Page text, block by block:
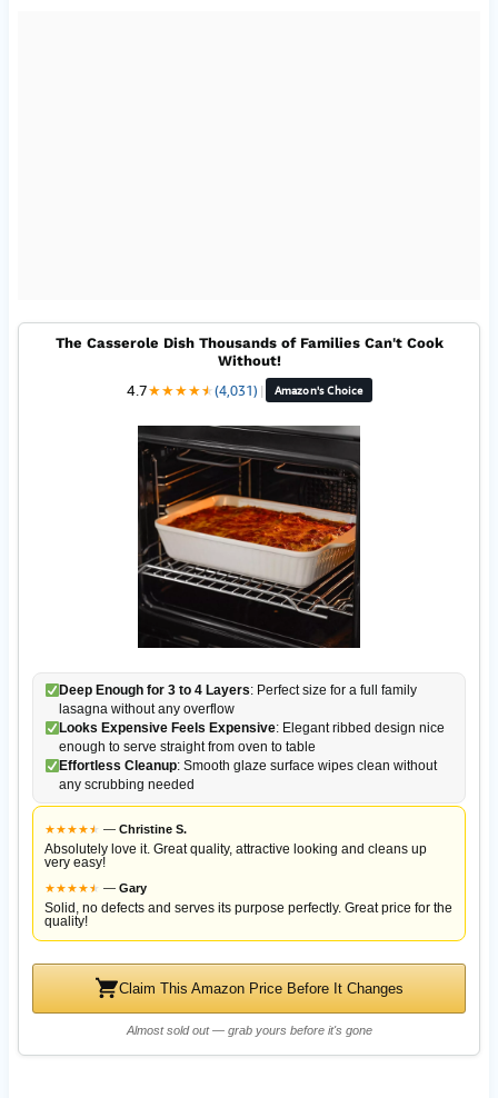
The Casserole Dish Thousands of Families Can't Cook
Without!
4.7★★★★★
★(4,031) | Amazon's Choice
Deep Enough for 3 to 4 Layers: Perfect size for a full family
lasagna without any overflow
Looks Expensive Feels Expensive: Elegant ribbed design nice
enough to serve straight from oven to table
Effortless Cleanup: Smooth glaze surface wipes clean without
any scrubbing needed
★★★★★
★ — Christine S.
Absolutely love it. Great quality, attractive looking and cleans up
very easy!
★★★★★
★ — Gary
Solid, no defects and serves its purpose perfectly. Great price for the
quality!
Claim This Amazon Price Before It Changes
Almost sold out — grab yours before it's gone